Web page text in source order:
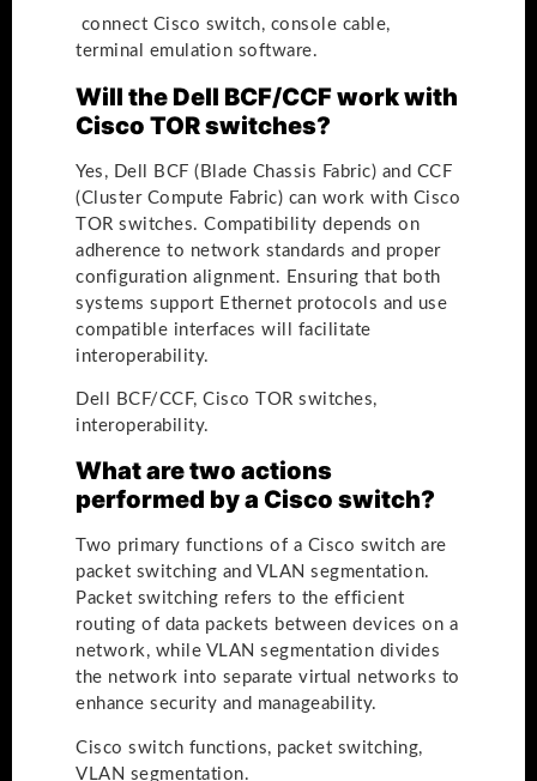
connect Cisco switch, console cable,
terminal emulation software.
Will the Dell BCF/CCF work with
Cisco TOR switches?
Yes, Dell BCF (Blade Chassis Fabric) and CCF
(Cluster Compute Fabric) can work with Cisco
TOR switches. Compatibility depends on
adherence to network standards and proper
configuration alignment. Ensuring that both
systems support Ethernet protocols and use
compatible interfaces will facilitate
interoperability.
Dell BCF/CCF, Cisco TOR switches,
interoperability.
What are two actions
performed by a Cisco switch?
Two primary functions of a Cisco switch are
packet switching and VLAN segmentation.
Packet switching refers to the efficient
routing of data packets between devices on a
network, while VLAN segmentation divides
the network into separate virtual networks to
enhance security and manageability.
Cisco switch functions, packet switching,
VLAN segmentation.